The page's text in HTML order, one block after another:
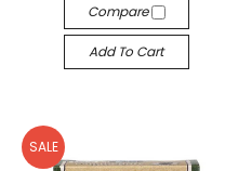
Compare
Add To Cart
SALE